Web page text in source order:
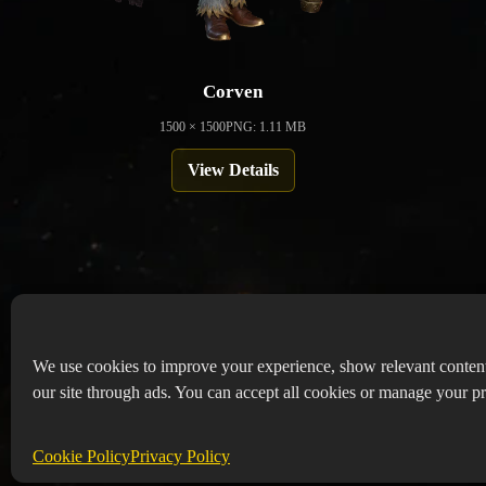
We use cookies to improve your experience, show relevant
our site through ads. You can accept all cookies or manage your
Cookie PolicyPrivacy Policy
Corven
1500 × 1500PNG: 1.11 MB
View Details